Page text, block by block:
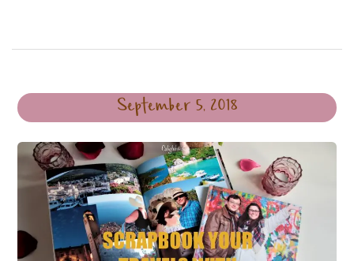
September 5, 2018